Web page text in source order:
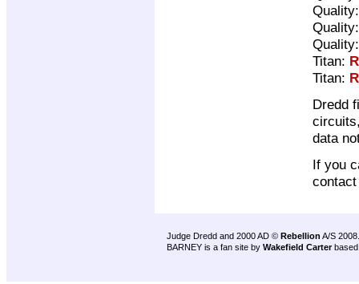
Titan:
Titan:
Dredd
data
If you
Judge Dredd and 2000 AD © Rebellion A/S 2008.
BARNEY is a fan site by Wakefield Carter